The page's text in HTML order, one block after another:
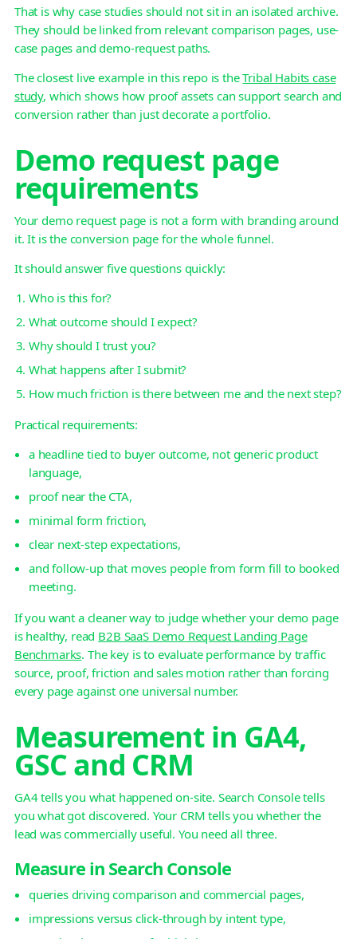
That is why case studies should not sit in an isolated archive.
They should be linked from relevant comparison pages, use-
case pages and demo-request paths.
The closest live example in this repo is theTribal Habits case
study, which shows how proof assets can support search and
conversion rather than just decorate a portfolio.
Demo request page
requirements
Your demo request page is not a form with branding around
it. It is the conversion page for the whole funnel.
It should answer five questions quickly:
Who is this for?
What outcome should I expect?
Why should I trust you?
What happens after I submit?
How much friction is there between me and the next step?
Practical requirements:
a headline tied to buyer outcome, not generic product
language,
proof near the CTA,
minimal form friction,
clear next-step expectations,
and follow-up that moves people from form fill to booked
meeting.
If you want a cleaner way to judge whether your demo page
is healthy, read B2B SaaS Demo Request Landing Page
Benchmarks. The key is to evaluate performance by traffic
source, proof, friction and sales motion rather than forcing
every page against one universal number.
Measurement in GA4,
GSC and CRM
GA4 tells you what happened on-site. Search Console tells
you what got discovered. Your CRM tells you whether the
lead was commercially useful. You need all three.
Measure in Search Console
queries driving comparison and commercial pages,
impressions versus click-through by intent type,